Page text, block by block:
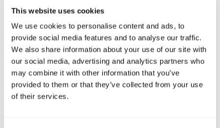
This website uses cookies
We use cookies to personalise content and ads, to
provide social media features and to analyse our traffic.
We also share information about your use of our site with
our social media, advertising and analytics partners who
may combine it with other information that you’ve
provided to them or that they’ve collected from your use
of their services.
Image generated using DeepSeek’s Janus